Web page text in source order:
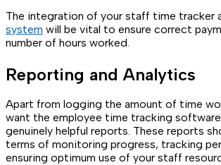
The integration of your staff time tracker
system will be vital to ensure correct
number of hours worked.
Reporting and Analytics
Apart from logging the amount of time
want the employee time tracking
genuinely helpful reports. These reports
terms of monitoring progress, tracking
ensuring optimum use of your staff